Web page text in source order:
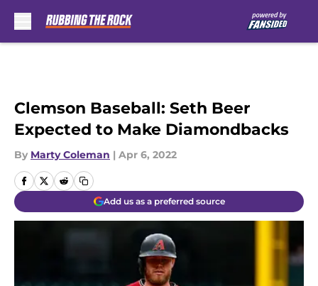
Clemson Baseball: Seth Beer
Expected to Make Diamondbacks
By Marty Coleman | Apr 6, 2022
Add us as a preferred source